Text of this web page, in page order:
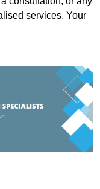
services. Your